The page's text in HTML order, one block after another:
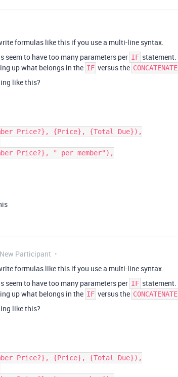
formulas like this if you use a multi-line syntax.
seem to have too many parameters per IF statement.
up what belongs in the IF versus the CONCATENATE
like this?
New Participant
formulas like this if you use a multi-line syntax.
seem to have too many parameters per IF statement.
up what belongs in the IF versus the CONCATENATE
like this?